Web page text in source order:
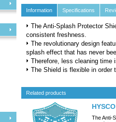
Information Specifications
The Anti-Splash Protector
consistent freshness.
The revolutionary design
splash effect that has never
Therefore, less cleaning time
The Shield is flexible in order
Related products
The Anti-